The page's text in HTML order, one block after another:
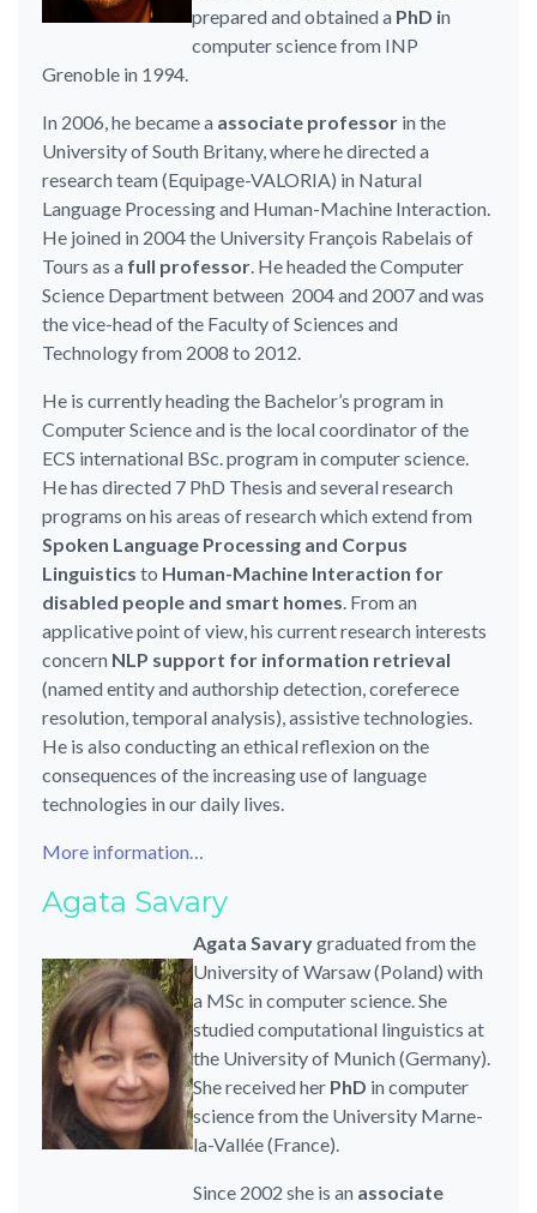
prepared and obtained a PhD in
computer science from INP
Grenoble in 1994.
In 2006, he became a associate professor in the
University of South Britany, where he directed a
research team (Equipage-VALORIA) in Natural
Language Processing and Human-Machine Interaction.
He joined in 2004 the University François Rabelais of
Tours as a full professor . He headed the Computer
Science Department between 2004 and 2007 and was
the vice-head of the Faculty of Sciences and
Technology from 2008 to 2012.
He is currently heading the Bachelor’s program in
Computer Science and is the local coordinator of the
ECS international BSc. program in computer science.
He has directed 7 PhD Thesis and several research
programs on his areas of research which extend from
Spoken Language Processing and Corpus
Linguistics to Human-Machine Interaction for
disabled people and smart homes . From an
applicative point of view, his current research interests
concern NLP support for information retrieval
(named entity and authorship detection, coreferece
resolution, temporal analysis), assistive technologies.
He is also conducting an ethical reflexion on the
consequences of the increasing use of language
technologies in our daily lives.
More information…
Agata Savary
Agata Savarygraduated from the
University of Warsaw (Poland) with
a MSc in computer science. She
studied computational linguistics at
the University of Munich (Germany).
She received her PhD in computer
science from the University Marne-
la-Vallée (France).
Since 2002 she is an associate